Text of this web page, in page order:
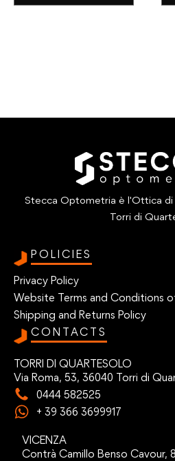
€390.00.€280.00.
Stecca Optometria è l'Ottica di
Torri di
POLICIES
Privacy Policy
Website Terms and Conditions
Shipping and Returns Policy
CONTACTS
TORRI DI QUARTESOLO
Via Roma, 53, 36040 Torri di
0444 582525
+ 39 366 3699917
VICENZA
Contrà Camillo Benso Cavour,